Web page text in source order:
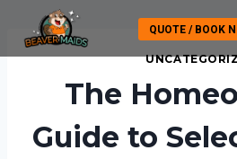
content
QUOTE / BOOK
The
Guide to